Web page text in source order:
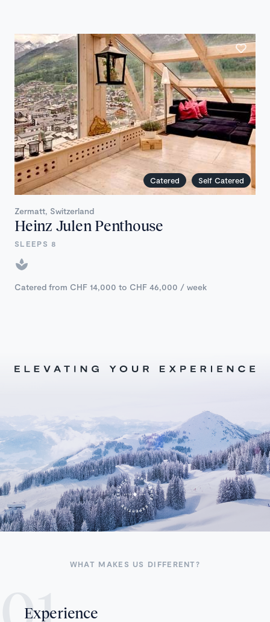
Catered Self Catered
Zermatt, Switzerland
Heinz Julen Penthouse
SLEEPS 8
Catered from CHF 14,000 to CHF 46,000 / week
WHAT MAKES US DIFFERENT?
Experience